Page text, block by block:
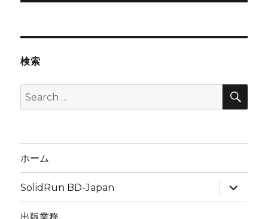
検索
Search
for:
ホーム
SolidRun BD-Japan
expand
child
menu
出版業務